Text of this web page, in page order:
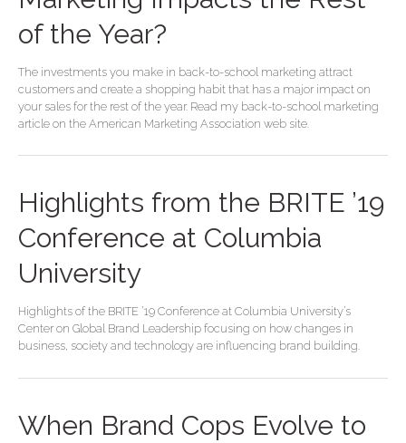
of the Year?
The investments you make in back-to-school marketing attract
customers and create a shopping habit that has a major impact on
your sales for the rest of the year. Read my back-to-school marketing
article on the American Marketing Association web site.
Highlights from the BRITE ’19
Conference at Columbia
University
Highlights of the BRITE ’19 Conference at Columbia University’s
Center on Global Brand Leadership focusing on how changes in
business, society and technology are influencing brand building.
When Brand Cops Evolve to